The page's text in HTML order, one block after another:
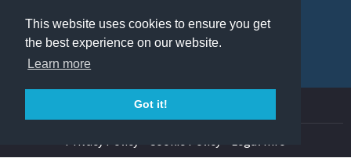
This website uses cookies to ensure you get
the best experience on our website.
Learn more
Got it!
© Copyright 1995-2026 PhysLink.com
Privacy Policy Cookie Policy Legal Info